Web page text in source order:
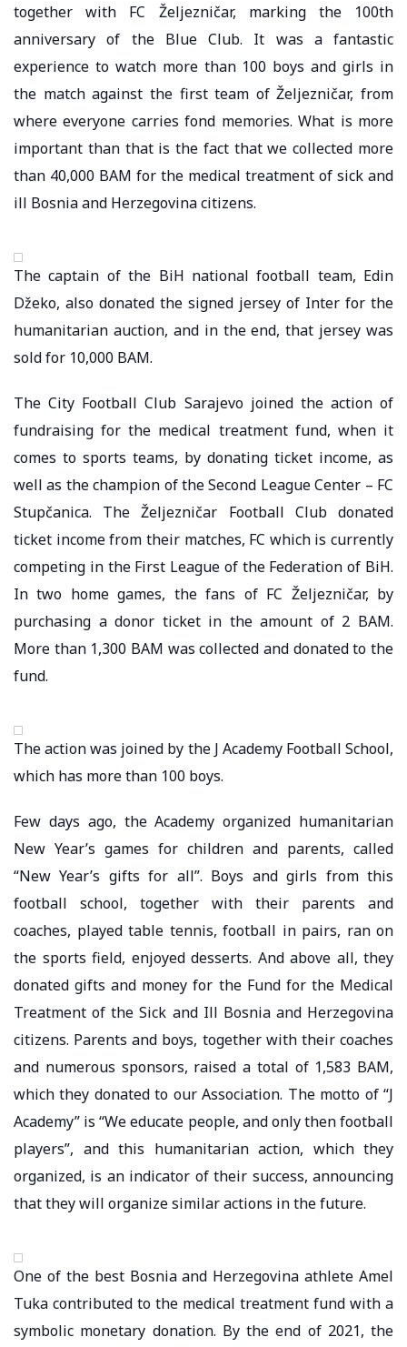
together with FC Željezničar, marking the 100th
anniversary of the Blue Club. It was a fantastic
experience to watch more than 100 boys and girls in
the match against the first team of Željezničar, from
where everyone carries fond memories. What is more
important than that is the fact that we collected more
than 40,000 BAM for the medical treatment of sick and
ill Bosnia and Herzegovina citizens.
The captain of the BiH national football team, Edin
Džeko, also donated the signed jersey of Inter for the
humanitarian auction, and in the end, that jersey was
sold for 10,000 BAM.
The City Football Club Sarajevo joined the action of
fundraising for the medical treatment fund, when it
comes to sports teams, by donating ticket income, as
well as the champion of the Second League Center – FC
Stupčanica. The Željezničar Football Club donated
ticket income from their matches, FC which is currently
competing in the First League of the Federation of BiH.
In two home games, the fans of FC Željezničar, by
purchasing a donor ticket in the amount of 2 BAM.
More than 1,300 BAM was collected and donated to the
fund.
The action was joined by the J Academy Football School,
which has more than 100 boys.
Few days ago, the Academy organized humanitarian
New Year’s games for children and parents, called
“New Year’s gifts for all”. Boys and girls from this
football school, together with their parents and
coaches, played table tennis, football in pairs, ran on
the sports field, enjoyed desserts. And above all, they
donated gifts and money for the Fund for the Medical
Treatment of the Sick and Ill Bosnia and Herzegovina
citizens. Parents and boys, together with their coaches
and numerous sponsors, raised a total of 1,583 BAM,
which they donated to our Association. The motto of “J
Academy” is “We educate people, and only then football
players”, and this humanitarian action, which they
organized, is an indicator of their success, announcing
that they will organize similar actions in the future.
One of the best Bosnia and Herzegovina athlete Amel
Tuka contributed to the medical treatment fund with a
symbolic monetary donation. By the end of 2021, the